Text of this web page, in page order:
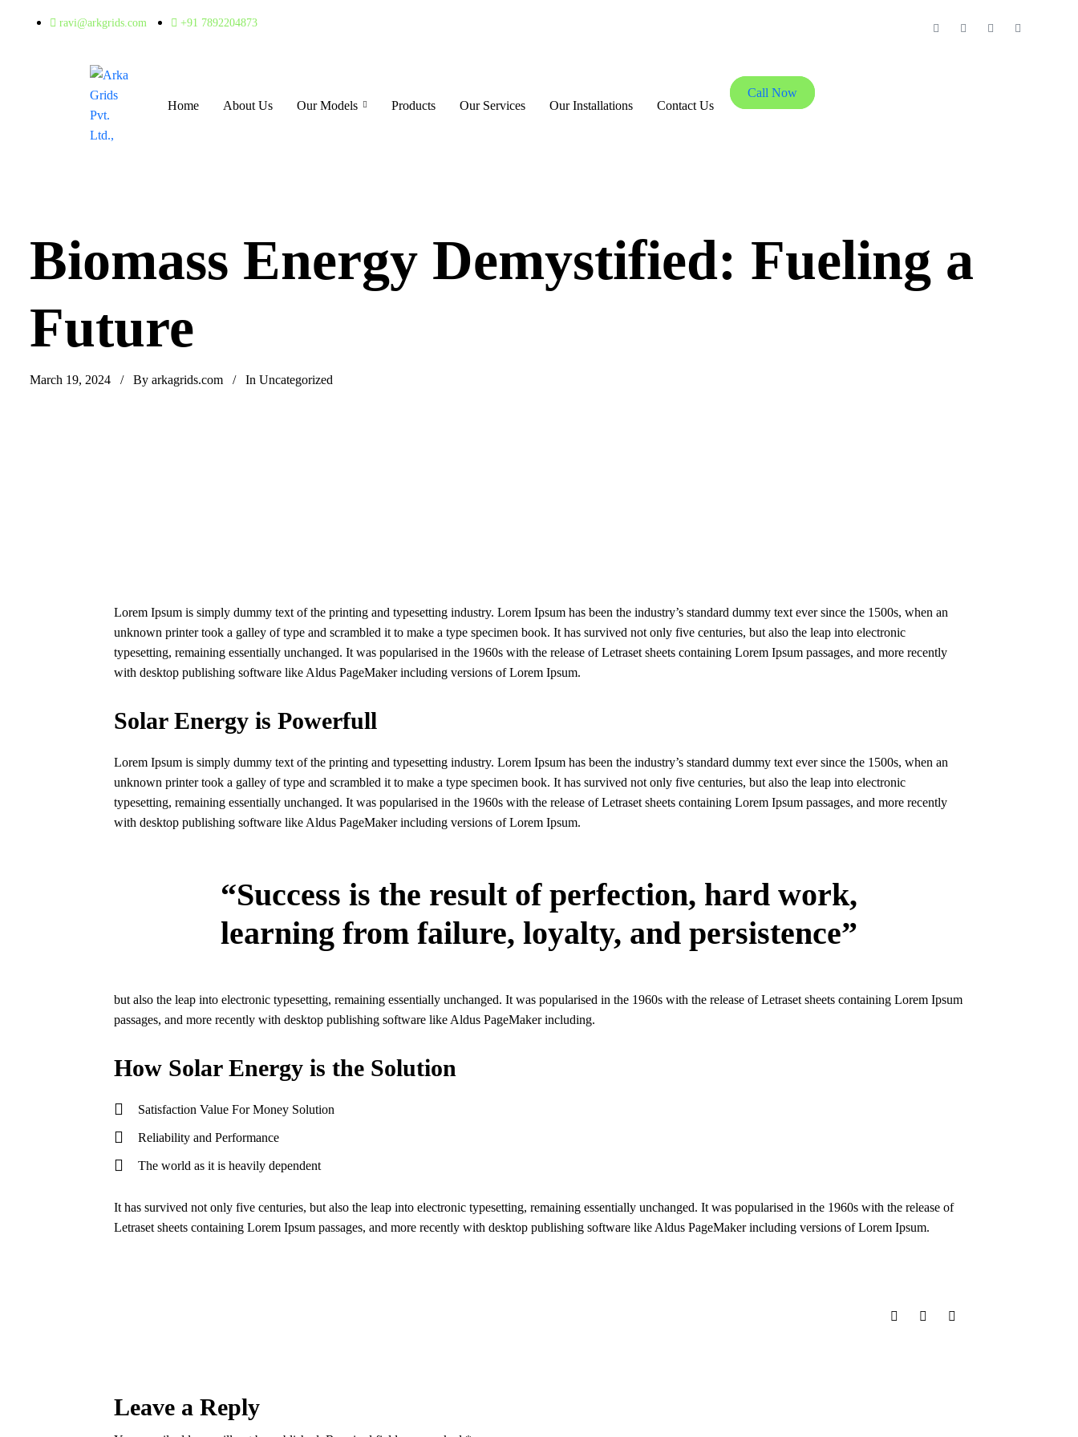
ravi@arkgrids.com +91 7892204873
Home About Us Our Models Products Our Services Our Installations Contact Us
Call Now
Biomass Energy Demystified: Fueling a
Future
March 19, 2024 By arkagrids.com In Uncategorized
Lorem Ipsum is simply dummy text of the printing and typesetting industry. Lorem Ipsum has been the industry’s standard dummy text ever since the 1500s, when an
unknown printer took a galley of type and scrambled it to make a type specimen book. It has survived not only five centuries, but also the leap into electronic
typesetting, remaining essentially unchanged. It was popularised in the 1960s with the release of Letraset sheets containing Lorem Ipsum passages, and more recently
with desktop publishing software like Aldus PageMaker including versions of Lorem Ipsum.
Solar Energy is Powerfull
Lorem Ipsum is simply dummy text of the printing and typesetting industry. Lorem Ipsum has been the industry’s standard dummy text ever since the 1500s, when an
unknown printer took a galley of type and scrambled it to make a type specimen book. It has survived not only five centuries, but also the leap into electronic
typesetting, remaining essentially unchanged. It was popularised in the 1960s with the release of Letraset sheets containing Lorem Ipsum passages, and more recently
with desktop publishing software like Aldus PageMaker including versions of Lorem Ipsum.
“Success is the result of perfection, hard work,
learning from failure, loyalty, and persistence”
but also the leap into electronic typesetting, remaining essentially unchanged. It was popularised in the 1960s with the release of Letraset sheets containing Lorem Ipsum
passages, and more recently with desktop publishing software like Aldus PageMaker including.
How Solar Energy is the Solution
Satisfaction Value For Money Solution
Reliability and Performance
The world as it is heavily dependent
It has survived not only five centuries, but also the leap into electronic typesetting, remaining essentially unchanged. It was popularised in the 1960s with the release of
Letraset sheets containing Lorem Ipsum passages, and more recently with desktop publishing software like Aldus PageMaker including versions of Lorem Ipsum.
Leave a Reply